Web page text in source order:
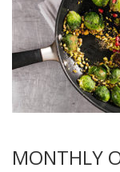
MONTHLY